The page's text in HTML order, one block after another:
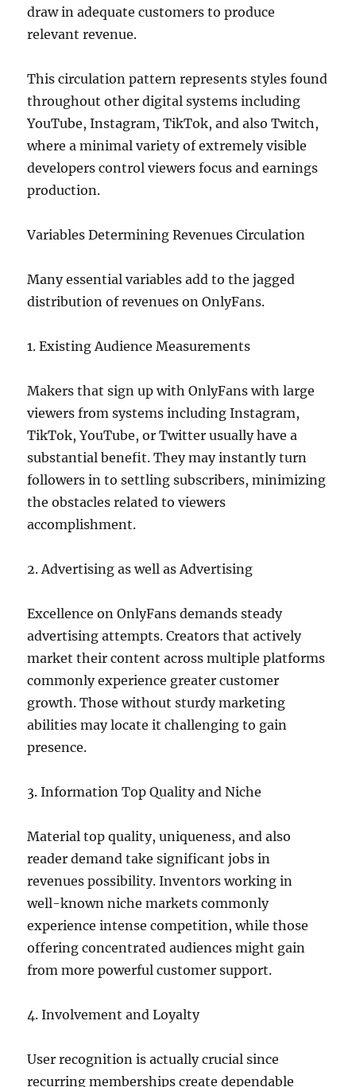
draw in adequate customers to produce
relevant revenue.
This circulation pattern represents styles found
throughout other digital systems including
YouTube, Instagram, TikTok, and also Twitch,
where a minimal variety of extremely visible
developers control viewers focus and earnings
production.
Variables Determining Revenues Circulation
Many essential variables add to the jagged
distribution of revenues on OnlyFans.
1. Existing Audience Measurements
Makers that sign up with OnlyFans with large
viewers from systems including Instagram,
TikTok, YouTube, or Twitter usually have a
substantial benefit. They may instantly turn
followers in to settling subscribers, minimizing
the obstacles related to viewers
accomplishment.
2. Advertising as well as Advertising
Excellence on OnlyFans demands steady
advertising attempts. Creators that actively
market their content across multiple platforms
commonly experience greater customer
growth. Those without sturdy marketing
abilities may locate it challenging to gain
presence.
3. Information Top Quality and Niche
Material top quality, uniqueness, and also
reader demand take significant jobs in
revenues possibility. Inventors working in
well-known niche markets commonly
experience intense competition, while those
offering concentrated audiences might gain
from more powerful customer support.
4. Involvement and Loyalty
User recognition is actually crucial since
recurring memberships create dependable